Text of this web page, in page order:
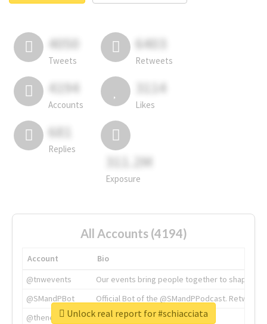
4050
Tweets
6403
Retweets
4194
Accounts
3114
Likes
681
Replies
311.2M
Exposure
All Accounts (4194)
Account
Bio
@tnwevents
Our events bring people together to shape the
@SMandPBot
Official Bot of the @SMandPPodcast.
@thenextweb
The heart of tech.
Unlock real report for #schiacciata